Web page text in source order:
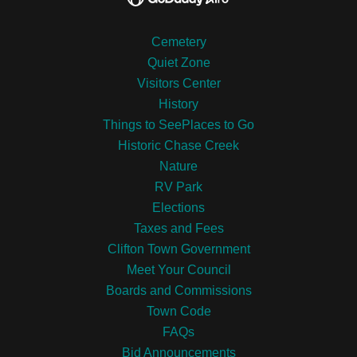
Cemetery
Quiet Zone
Visitors Center
History
Things to SeePlaces to Go
Historic Chase Creek
Nature
RV Park
Elections
Taxes and Fees
Clifton Town Government
Meet Your Council
Boards and Commissions
Town Code
FAQs
Bid Announcements